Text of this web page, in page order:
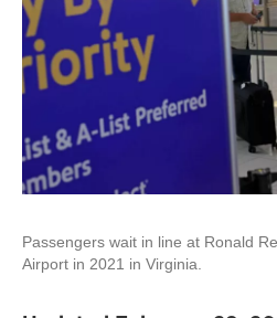
Passengers wait in line at Ronald
Airport in 2021 in Virginia.